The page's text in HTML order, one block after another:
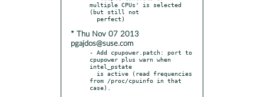
multiple CPUs' is selected
(but still not
* Thu Nov 07 2013
pgajdos@suse.com
- Add cpupower.patch: port to
cpupower plus warn when
intel_pstate
from /proc/cpuinfo in that